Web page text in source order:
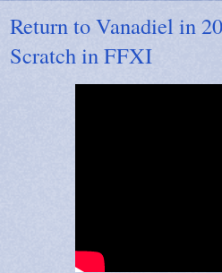
Return to Vanadiel in
Scratch in FFXI